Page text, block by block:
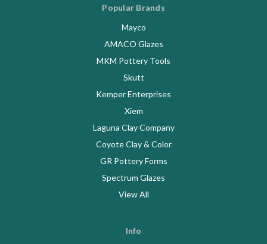
Popular Brands
Mayco
AMACO Glazes
MKM Pottery Tools
Skutt
Kemper Enterprises
Xiem
Laguna Clay Company
Coyote Clay & Color
GR Pottery Forms
Spectrum Glazes
View All
Info